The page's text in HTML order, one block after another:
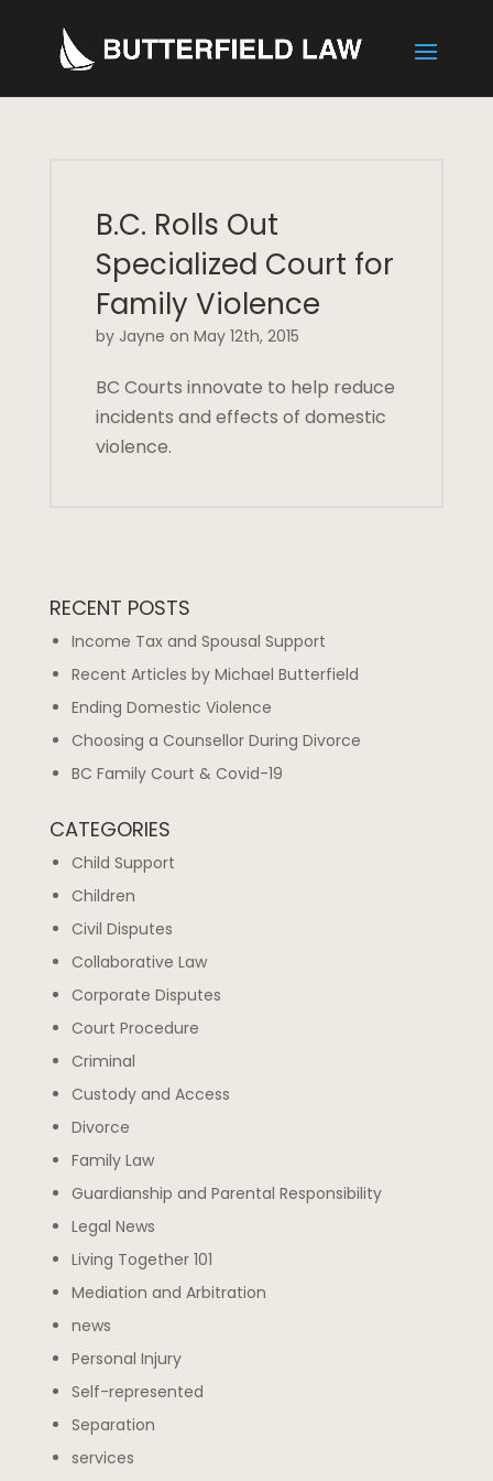
B.C. Rolls Out
Specialized Court for
Family Violence
by Jayne on May 12th, 2015
BC Courts innovate to help reduce
incidents and effects of domestic
violence.
RECENT POSTS
Income Tax and Spousal Support
Recent Articles by Michael Butterfield
Ending Domestic Violence
Choosing a Counsellor During Divorce
BC Family Court & Covid-19
CATEGORIES
Child Support
Children
Civil Disputes
Collaborative Law
Corporate Disputes
Court Procedure
Criminal
Custody and Access
Divorce
Family Law
Guardianship and Parental Responsibility
Legal News
Living Together 101
Mediation and Arbitration
news
Personal Injury
Self-represented
Separation
services